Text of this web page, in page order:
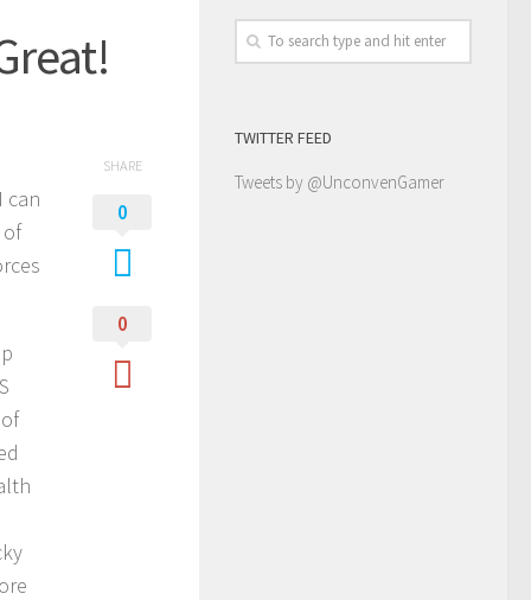
can
of
SHARE
0
0
TWITTER FEED
Tweets by @UnconvenGamer